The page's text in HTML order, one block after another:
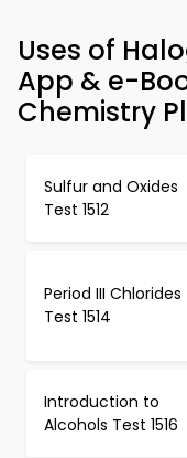
Uses of
App & e-
Chemistry
Sulfur and Oxides
Test 1512
Period III Chlorides
Test 1514
Introduction to
Alcohols Test 1516